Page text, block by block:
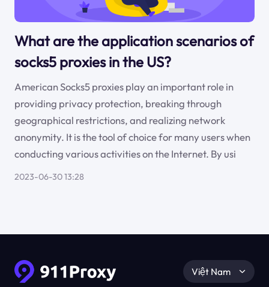
What are the application scenarios of
socks5 proxies in the US?
American Socks5 proxies play an important role in
providing privacy protection, breaking through
geographical restrictions, and realizing network
anonymity. It is the tool of choice for many users when
conducting various activities on the Internet. By usi
2023-06-30 13:28
Việt Nam